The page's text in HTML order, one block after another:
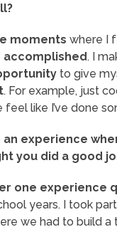
moments where I
accomplished. I
to give
. For example, just
like I’ve done
an experience
you did a good
one experience
years. I took
we had to build a